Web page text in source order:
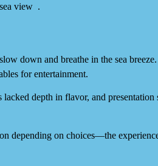
view .
down and breathe in the sea
for entertainment.
lacked depth in flavor, and
depending on choices—the